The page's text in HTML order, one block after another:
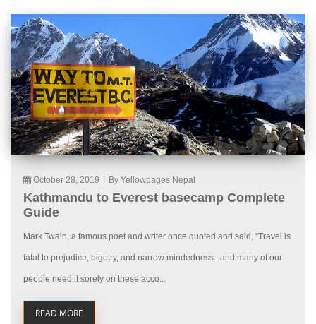
October 28, 2019 By Yellowpages Nepal
Kathmandu to Everest basecamp Complete
Guide
Mark Twain, a famous poet and writer once quoted and said, “Travel is
fatal to prejudice, bigotry, and narrow mindedness., and many of our
people need it sorely on these acco...
READ MORE